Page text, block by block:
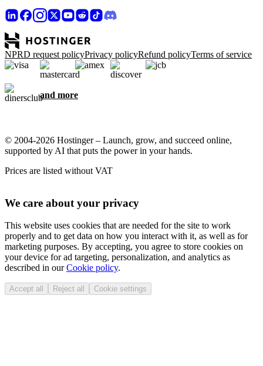
NPRD request policyPrivacy policyRefund policyTerms of service
and more
© 2004-2026 Hostinger – Launch, grow, and succeed online,
supported by AI that puts the power in your hands.
Prices are listed without VAT
We care about your privacy
This website uses cookies that are needed for the site to work
properly and to get data on how you interact with it, as well as for
marketing purposes. By accepting, you agree to store cookies on
your device for ad targeting, personalization, and analytics as
described in ourCookie policy.
Accept all Reject all Cookie settings